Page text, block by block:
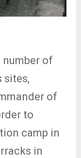
of
sites,
of
to
camp in
in